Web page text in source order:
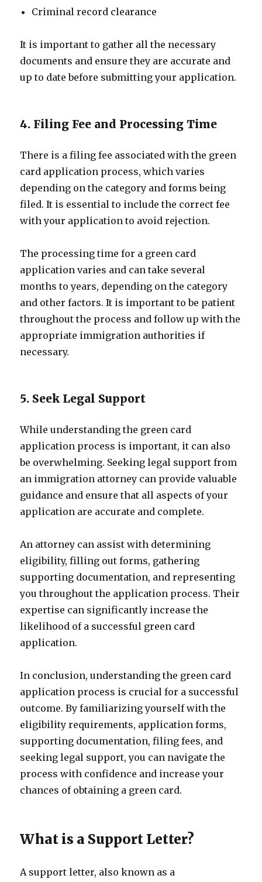
Criminal record clearance
It is important to gather all the necessary
documents and ensure they are accurate and
up to date before submitting your application.
4. Filing Fee and Processing Time
There is a filing fee associated with the green
card application process, which varies
depending on the category and forms being
filed. It is essential to include the correct fee
with your application to avoid rejection.
The processing time for a green card
application varies and can take several
months to years, depending on the category
and other factors. It is important to be patient
throughout the process and follow up with the
appropriate immigration authorities if
necessary.
5. Seek Legal Support
While understanding the green card
application process is important, it can also
be overwhelming. Seeking legal support from
an immigration attorney can provide valuable
guidance and ensure that all aspects of your
application are accurate and complete.
An attorney can assist with determining
eligibility, filling out forms, gathering
supporting documentation, and representing
you throughout the application process. Their
expertise can significantly increase the
likelihood of a successful green card
application.
In conclusion, understanding the green card
application process is crucial for a successful
outcome. By familiarizing yourself with the
eligibility requirements, application forms,
supporting documentation, filing fees, and
seeking legal support, you can navigate the
process with confidence and increase your
chances of obtaining a green card.
What is a Support Letter?
A support letter, also known as a